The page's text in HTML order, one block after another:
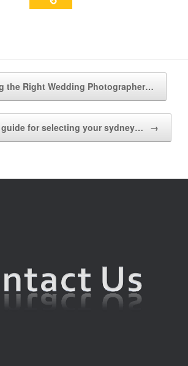
the Right Wedding Photographer…
guide for selecting your sydney… →